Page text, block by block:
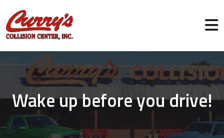
Wake up before you drive!